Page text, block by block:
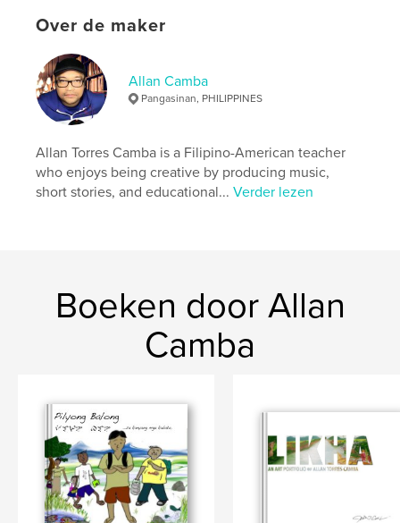
historical background and origins. By delving into its
in mastering each character of this venerable
Filipino script.
details
Hoofdcategorie: Opleiding
Hardcover, ImageWrap: 9781320955829
Paperback: 9781320213585
TaalEnglish
Trefwoorden
Filipino writings , Baybayin alibata
Over de maker
Allan Camba
Pangasinan, PHILIPPINES
Allan Torres Camba is a Filipino-American teacher
who enjoys being creative by producing music,
short stories, and educational...Verder lezen
Boeken door Allan
Camba